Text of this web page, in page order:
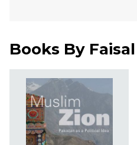
Books By